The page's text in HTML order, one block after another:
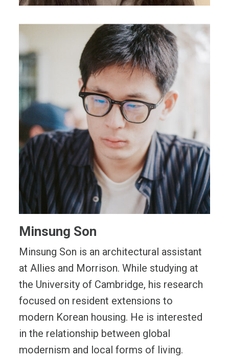
Minsung Son
Minsung Son is an architectural assistant
at Allies and Morrison. While studying at
the University of Cambridge, his research
focused on resident extensions to
modern Korean housing. He is interested
in the relationship between global
modernism and local forms of living.